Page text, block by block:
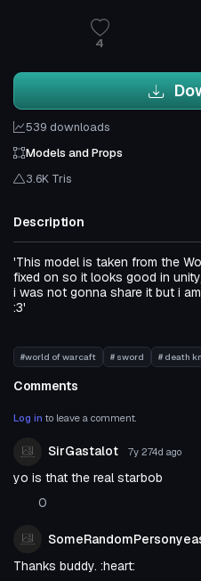
4
539 downloads
Models and Props
3.6K Tris
Description
'This model is taken from the
fixed on so it looks good in
i was not gonna share it but i
:3'
#world of warcaft # sword # death
Comments
Log in to leave a comment.
SirGastalot 7y 274d ago
yo is that the real starbob
0
Thanks buddy. :heart: